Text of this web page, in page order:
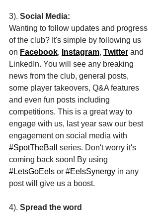
3). Social Media:
Wanting to follow updates and progress
of the club? It's simple by following us
on Facebook, Instagram, Twitter and
LinkedIn. You will see any breaking
news from the club, general posts,
some player takeovers, Q&A features
and even fun posts including
competitions. This is a great way to
engage with us, last year saw our best
engagement on social media with
#SpotTheBall
series. Don't worry it's
coming back soon! By using
#LetsGoEels or #EelsSynergy in any
post will give us a boost.
4). Spread the word